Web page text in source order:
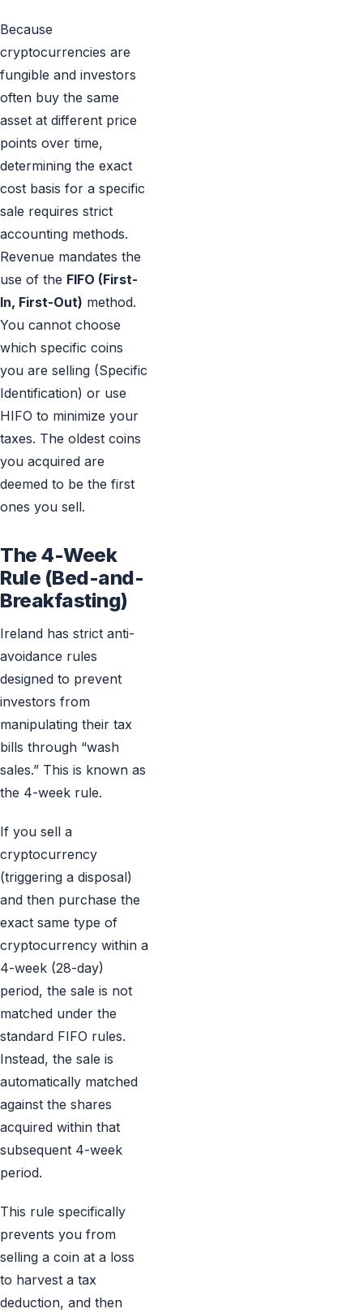
Because
cryptocurrencies are
fungible and investors
often buy the same
asset at different price
points over time,
determining the exact
cost basis for a specific
sale requires strict
accounting methods.
Revenue mandates the
use of the FIFO (First-
In, First-Out) method.
You cannot choose
which specific coins
you are selling (Specific
Identification) or use
HIFO to minimize your
taxes. The oldest coins
you acquired are
deemed to be the first
ones you sell.
The 4-Week
Rule (Bed-and-
Breakfasting)
Ireland has strict anti-
avoidance rules
designed to prevent
investors from
manipulating their tax
bills through “wash
sales.” This is known as
the 4-week rule.
If you sell a
cryptocurrency
(triggering a disposal)
and then purchase the
exact same type of
cryptocurrency within a
4-week (28-day)
period, the sale is not
matched under the
standard FIFO rules.
Instead, the sale is
automatically matched
against the shares
acquired within that
subsequent 4-week
period.
This rule specifically
prevents you from
selling a coin at a loss
to harvest a tax
deduction, and then